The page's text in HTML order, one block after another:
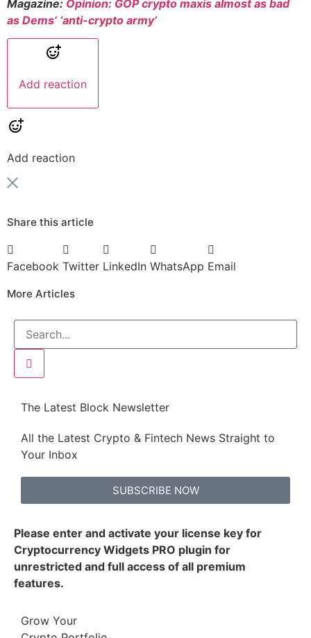
Magazine: Opinion: GOP crypto maxis almost as bad
as Dems’ ‘anti-crypto army’
Add reaction
Add reaction
Share this article
Facebook Twitter LinkedIn WhatsApp Email
More Articles
The Latest Block Newsletter
All the Latest Crypto & Fintech News Straight to
Your Inbox
SUBSCRIBE NOW
Please enter and activate your license key for
Cryptocurrency Widgets PRO plugin for
unrestricted and full access of all premium
features.
Grow Your